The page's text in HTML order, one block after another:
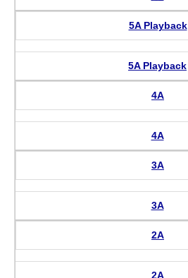
5A Playback
5A Playback
4A
4A
3A
3A
2A
2A